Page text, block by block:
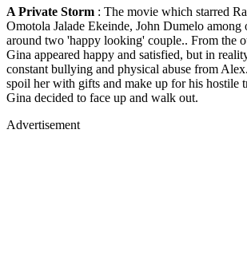
A Private Storm : The movie which starred
Omotola Jalade Ekeinde, John Dumelo among
around two 'happy looking' couple.. From the
Gina appeared happy and satisfied, but in
constant bullying and physical abuse from
spoil her with gifts and make up for his hostile
Gina decided to face up and walk out.
Advertisement